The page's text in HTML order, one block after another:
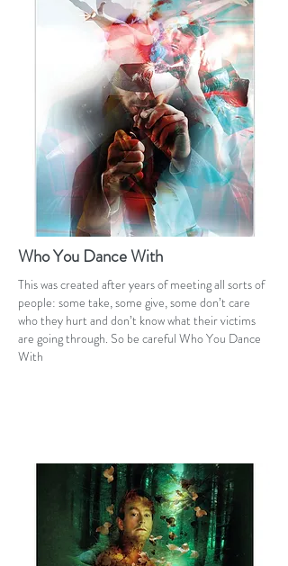
Who You Dance With
This was created after years of meeting all sorts of
people: some take, some give, some don’t care
who they hurt and don’t know what their victims
are going through. So be careful Who You Dance
With